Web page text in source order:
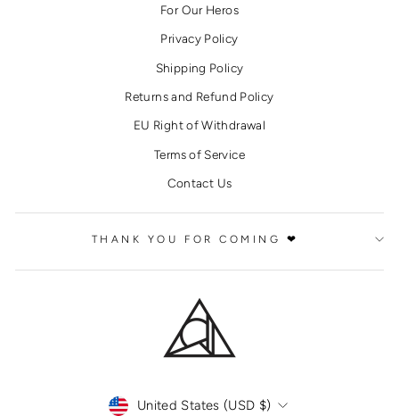
For Our Heros
Privacy Policy
Shipping Policy
Returns and Refund Policy
EU Right of Withdrawal
Terms of Service
Contact Us
THANK YOU FOR COMING ❤
CURRENCY
United States (USD $)